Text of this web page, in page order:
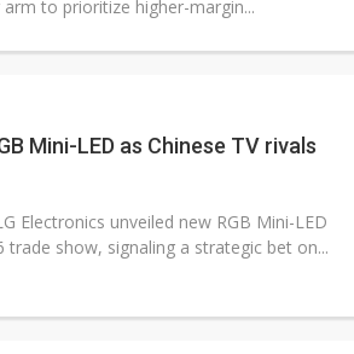
to prioritize higher-margin...
Mini-LED as Chinese TV rivals
Electronics unveiled new RGB Mini-LED
trade show, signaling a strategic bet on...